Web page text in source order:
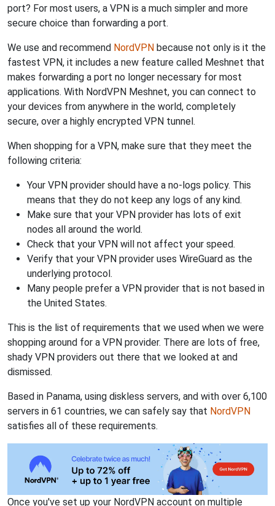
port? For most users, a VPN is a much simpler and more
secure choice than forwarding a port.
We use and recommend NordVPN because not only is it the
fastest VPN, it includes a new feature called Meshnet that
makes forwarding a port no longer necessary for most
applications. With NordVPN Meshnet, you can connect to
your devices from anywhere in the world, completely
secure, over a highly encrypted VPN tunnel.
When shopping for a VPN, make sure that they meet the
following criteria:
Your VPN provider should have a no-logs policy. This
means that they do not keep any logs of any kind.
Make sure that your VPN provider has lots of exit
nodes all around the world.
Check that your VPN will not affect your speed.
Verify that your VPN provider uses WireGuard as the
underlying protocol.
Many people prefer a VPN provider that is not based in
the United States.
This is the list of requirements that we used when we were
shopping around for a VPN provider. There are lots of free,
shady VPN providers out there that we looked at and
dismissed.
Based in Panama, using diskless servers, and with over 6,100
servers in 61 countries, we can safely say that NordVPN
satisfies all of these requirements.
Once you've set up your NordVPN account on multiple